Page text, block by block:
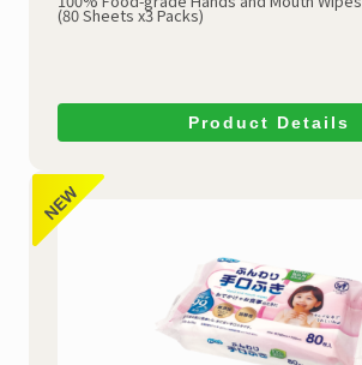
(80 Sheets x3 Packs)
Product Details